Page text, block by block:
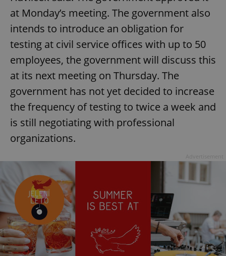
at Monday’s meeting. The government also
intends to introduce an obligation for
testing at civil service offices with up to 50
employees, the government will discuss this
at its next meeting on Thursday. The
government has not yet decided to increase
the frequency of testing to twice a week and
is still negotiating with professional
organizations.